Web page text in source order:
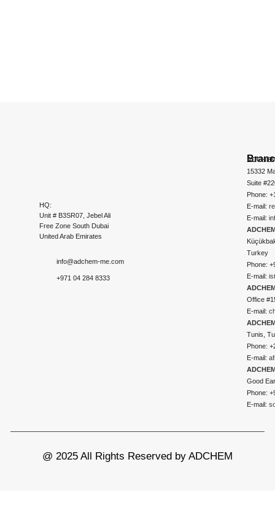
HQ:
Unit # B3SR07, Jebel Ali
Free Zone South Dubai
United Arab Emirates
info@adchem-me.com
+971 04 284 8333
15332
Suite
Phone:
E-mail:
E-mail:
Turkey
Phone:
E-mail:
Office
E-mail:
Tunis,
Phone:
E-mail:
Good
Phone:
E-mail:
@ 2025 All Rights Reserved by ADCHEM